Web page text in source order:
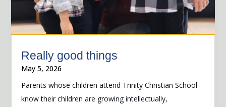
Really good things
May 5, 2026
Parents whose children attend Trinity Christian School
know their children are growing intellectually,